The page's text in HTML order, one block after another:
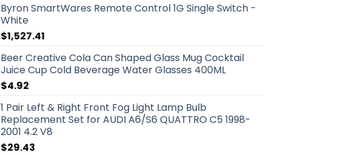
Byron SmartWares Remote Control 1G Single Switch -
White
$1,527.41
Beer Creative Cola Can Shaped Glass Mug Cocktail
Juice Cup Cold Beverage Water Glasses 400ML
$4.92
1 Pair Left & Right Front Fog Light Lamp Bulb
Replacement Set for AUDI A6/S6 QUATTRO C5 1998-
2001 4.2 V8
$29.43